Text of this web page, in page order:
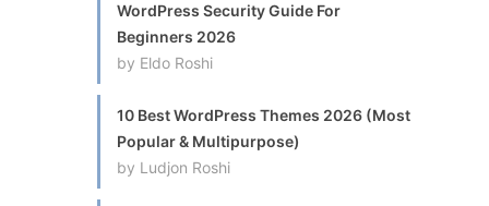
WordPress Security Guide For
Beginners 2026
by Eldo Roshi
10 Best WordPress Themes 2026 (Most
Popular & Multipurpose)
by Ludjon Roshi